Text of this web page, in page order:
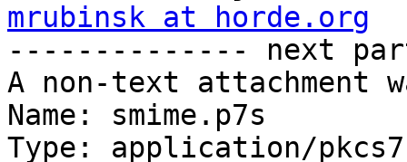
mrubinsk at horde.org
-------------- next
A non-text attachment
Name: smime.p7s
Type: application/